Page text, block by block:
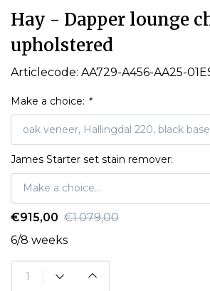
Hay - Dapper lounge
upholstered
Articlecode: AA729-A456-AA25-
Make a choice: *
James Starter set stain remover:
€915,00 €1.079,00
6/8 weeks